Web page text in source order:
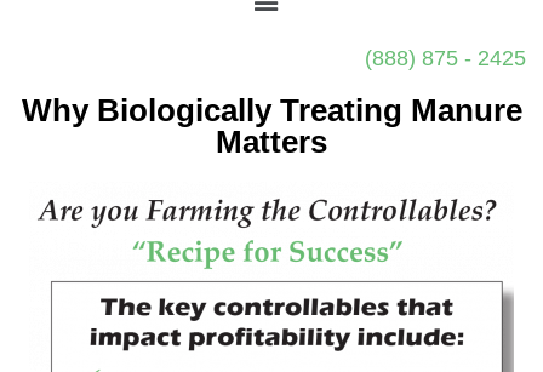
(888) 875 - 2425
Why Biologically Treating Manure
Matters